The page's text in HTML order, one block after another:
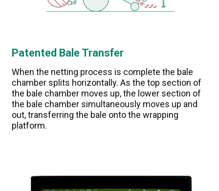
Patented Bale Transfer
When the netting process is complete the bale
chamber splits horizontally. As the top section of
the bale chamber moves up, the lower section of
the bale chamber simultaneously moves up and
out, transferring the bale onto the wrapping
platform.